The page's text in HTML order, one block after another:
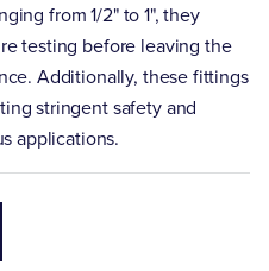
from 1/2" to 1", they
testing before leaving the
Additionally, these fittings
stringent safety and
applications.